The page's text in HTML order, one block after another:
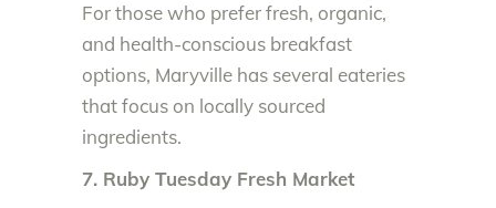
For those who prefer fresh, organic,
and health-conscious breakfast
options, Maryville has several eateries
that focus on locally sourced
ingredients.
7. Ruby Tuesday Fresh Market